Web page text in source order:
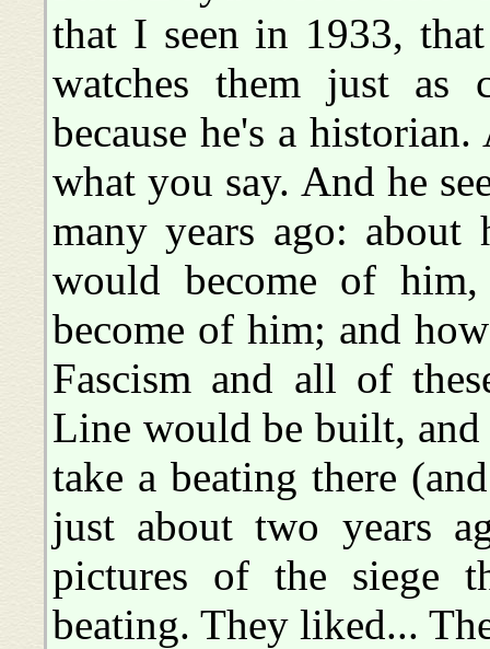
that I seen in 1933,
watches them just as
because he's a
what you say. And he
many years ago:
would become of
become of him; and
Fascism and all of
Line would be built,
take a beating there
just about two years
pictures of the siege
beating. They liked...